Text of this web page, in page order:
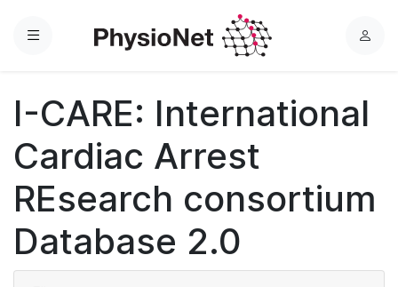
Menu
L
n
I-CARE: International
Cardiac Arrest
REsearch consortium
Database 2.0